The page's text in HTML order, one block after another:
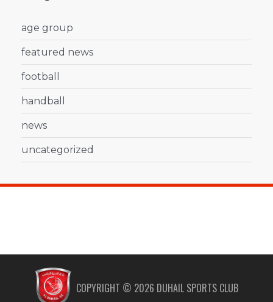
age group
featured news
football
handball
news
uncategorized
COPYRIGHT © 2026 DUHAIL SPORTS CLUB